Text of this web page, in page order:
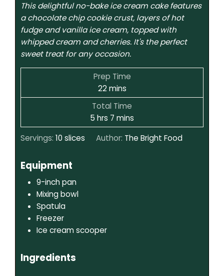
This delightful no-bake ice cream cake features
a chocolate chip cookie crust, layers of hot
fudge and vanilla ice cream, topped with
whipped cream and cherries. It's the perfect
sweet treat for any occasion.
Prep Time
22 mins
Total Time
5 hrs 7 mins
Servings: 10 slices Author: The Bright Food
Equipment
9-inch pan
Mixing bowl
Spatula
Freezer
Ice cream scooper
Ingredients